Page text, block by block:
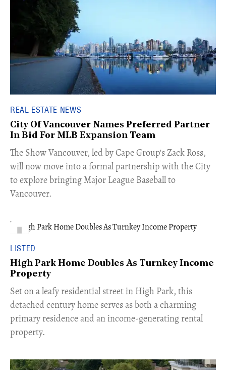
REAL ESTATE NEWS
City Of Vancouver Names Preferred Partner
In Bid For MLB Expansion Team
​The Show Vancouver, led by Cape Group's Zack Ross,
will now move into a formal partnership with the City
to explore bringing Major League Baseball to
Vancouver.
LISTED
High Park Home Doubles As Turnkey Income
Property
Set on a leafy residential street in High Park, this
detached century home serves as both a charming
primary residence and an income-generating rental
property.